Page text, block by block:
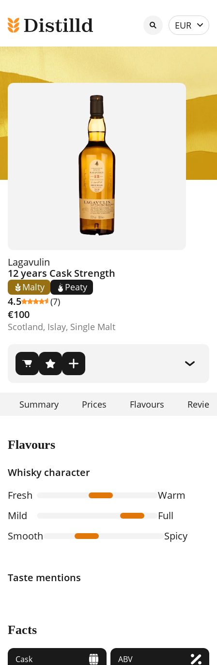
Select
currency
EUR
Lagavulin
12 years Cask Strength
Malty Peaty
4.5 (7)
€100
Scotland, Islay, Single Malt
Summary Prices Flavours
Flavours
Whisky character
Fresh
Warm
Mild
Full
Smooth
Spicy
Taste mentions
Facts
Cask ABV